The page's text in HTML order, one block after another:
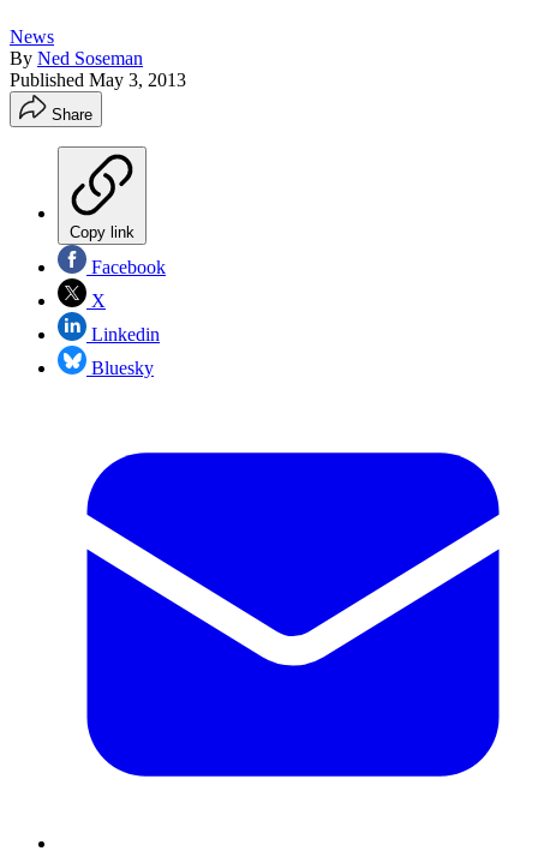
News
By Ned Soseman
Published May 3, 2013
Share
Copy link
Facebook
X
Linkedin
Bluesky